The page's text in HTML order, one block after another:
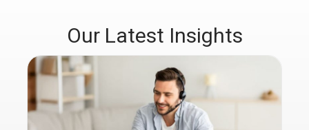
Our Latest Insights